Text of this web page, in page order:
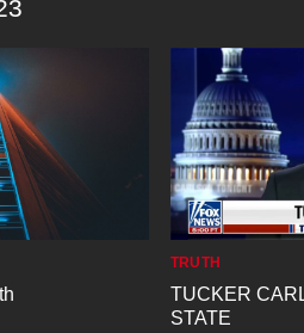
TRUTH
TUCKER
STATE